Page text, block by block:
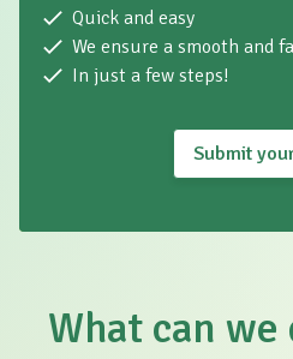
Quick and easy
We ensure a smooth and
In just a few steps!
Submit
What can we